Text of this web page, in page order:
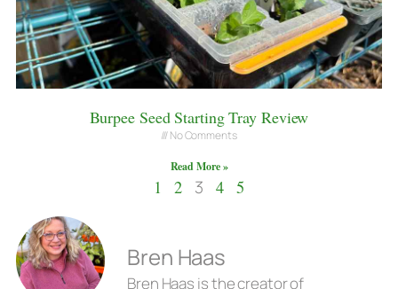
Burpee Seed Starting Tray Review
No Comments
Read More »
1 2 3 4 5
Bren Haas
Bren Haas is the creator of